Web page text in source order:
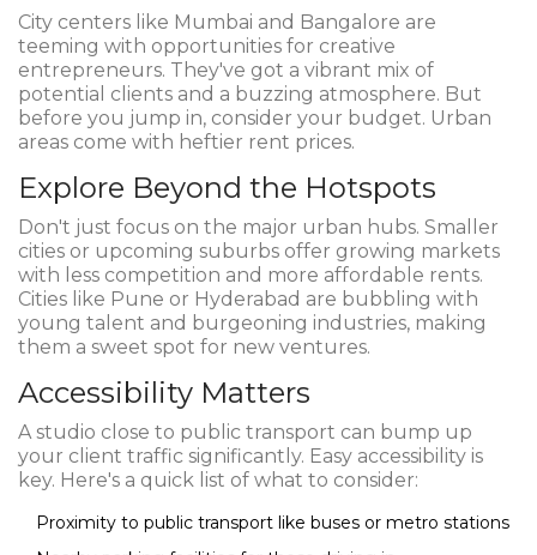
City centers like Mumbai and Bangalore are
teeming with opportunities for creative
entrepreneurs. They've got a vibrant mix of
potential clients and a buzzing atmosphere. But
before you jump in, consider your budget. Urban
areas come with heftier rent prices.
Explore Beyond the Hotspots
Don't just focus on the major urban hubs. Smaller
cities or upcoming suburbs offer growing markets
with less competition and more affordable rents.
Cities like Pune or Hyderabad are bubbling with
young talent and burgeoning industries, making
them a sweet spot for new ventures.
Accessibility Matters
A studio close to public transport can bump up
your client traffic significantly. Easy accessibility is
key. Here's a quick list of what to consider:
Proximity to public transport like buses or metro stations